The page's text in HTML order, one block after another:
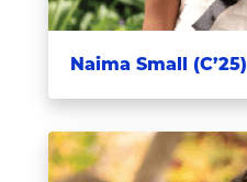
Naima Small (C’25)